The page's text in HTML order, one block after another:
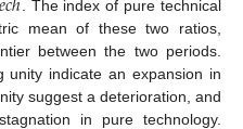
. The index of pure technical
mean of these two ratios,
between the two periods.
unity indicate an expansion in
suggest a deterioration, and
in pure technology.